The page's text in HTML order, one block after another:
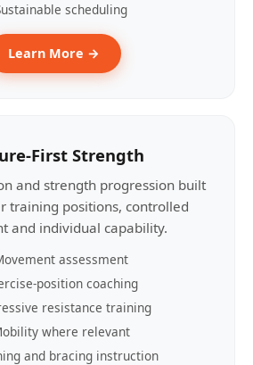
scheduling
Learn More →
First Strength
and strength progression built
training positions, controlled
and individual capability.
assessment
position coaching
resistance training
where relevant
and bracing instruction